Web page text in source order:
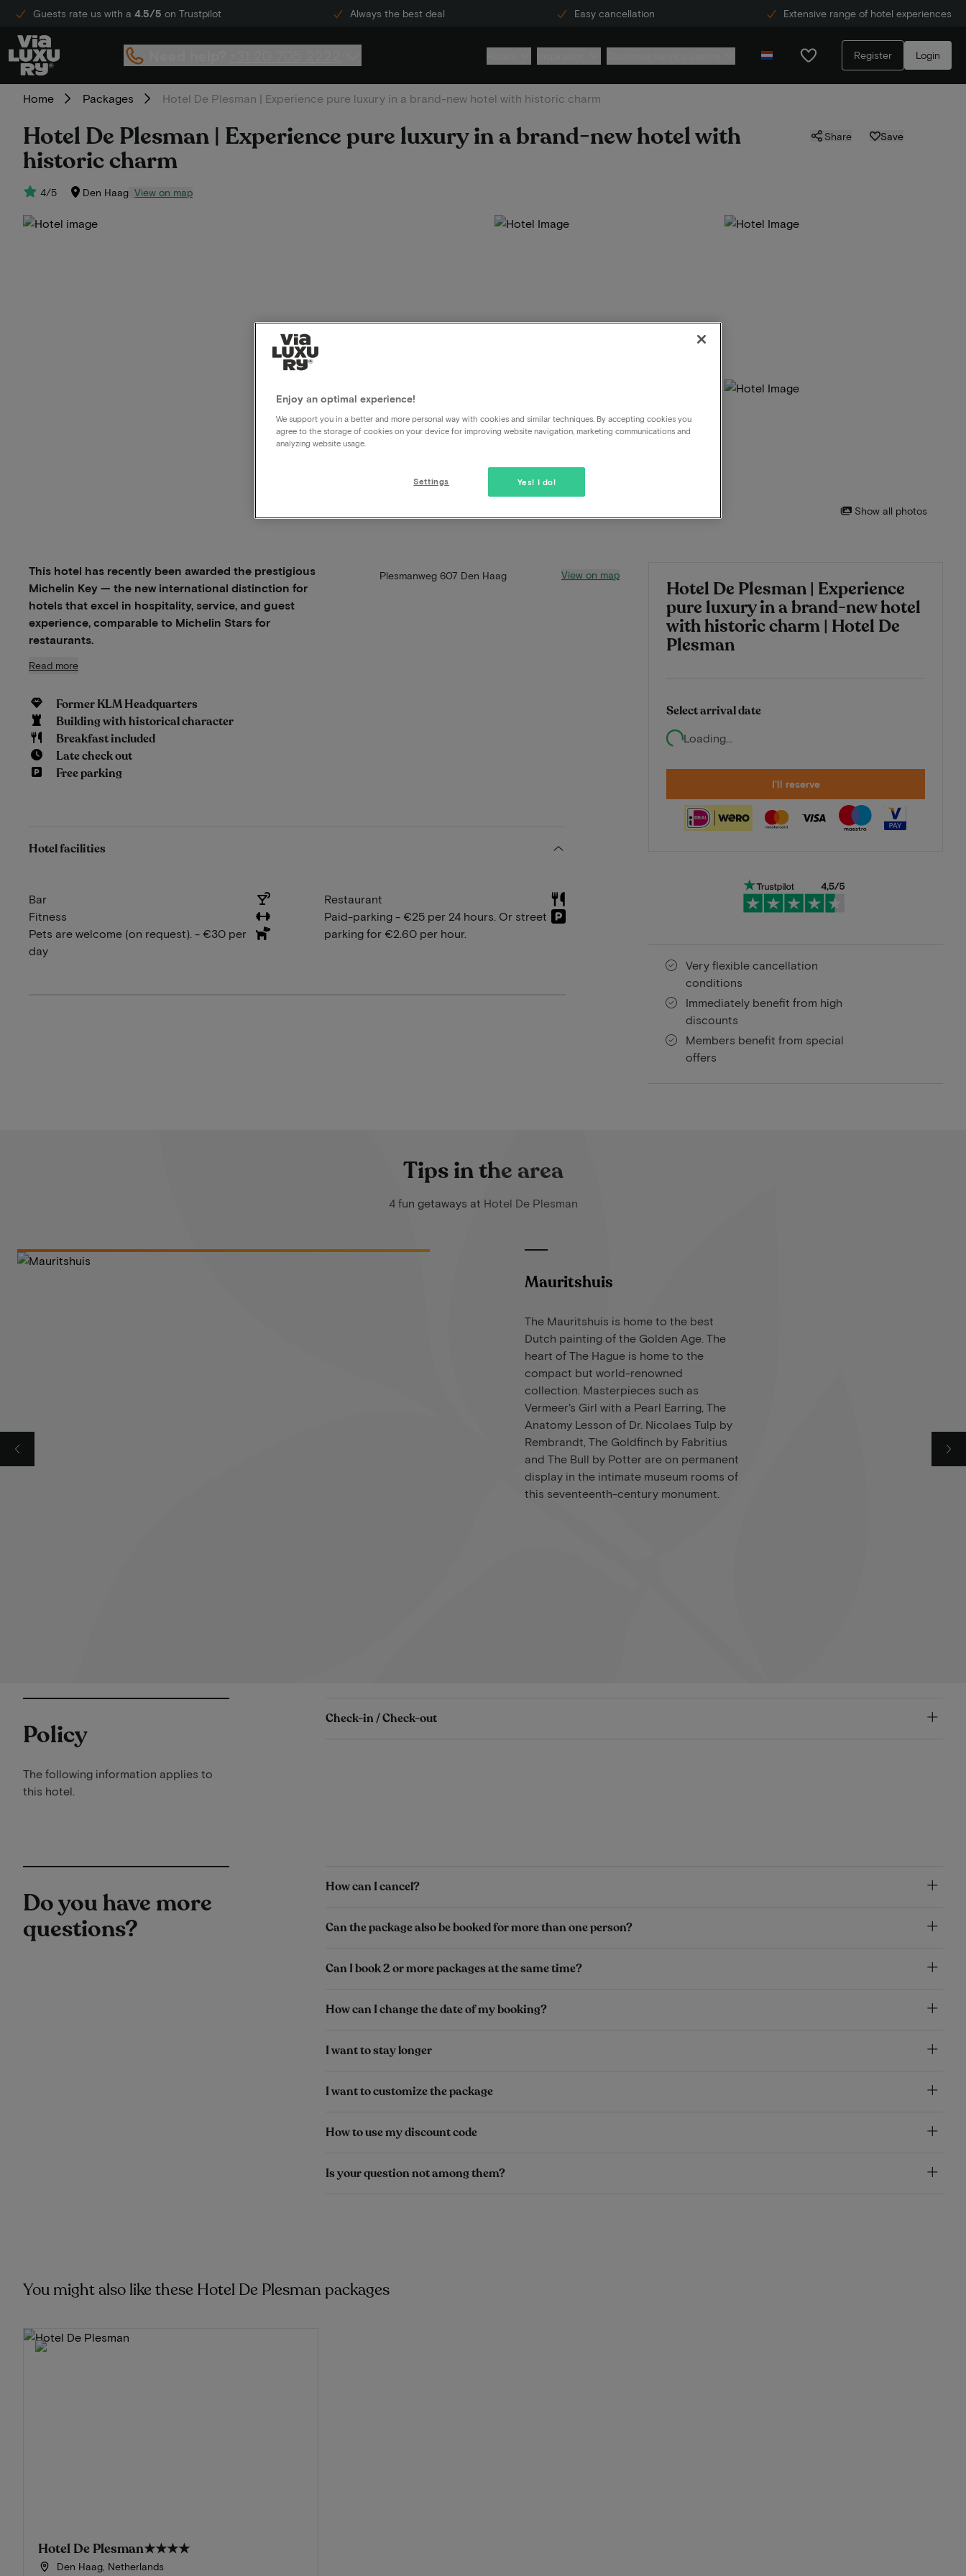
Guests rate us with a 4.5/5 on Trustpilot Always the best deal Easy cancellation Extensive range of hotel experiences
Register Login
Home Packages Hotel De Plesman | Experience pure luxury in a brand-new hotel with historic charm
Hotel De Plesman | Experience pure luxury in a brand-new hotel with
historic charm
4/5 Den Haag View on map
Share Save
Show all photos
Hotel De Plesman | Experience
pure luxury in a brand-new hotel
with historic charm | Hotel De
Plesman
Select arrival date
Loading...
I'll reserve
Very flexible cancellation
conditions
Immediately benefit from high
discounts
Members benefit from special
offers
This hotel has recently been awarded the prestigious
Michelin Key — the new international distinction for
hotels that excel in hospitality, service, and guest
experience, comparable to Michelin Stars for
restaurants.
Read more
Former KLM Headquarters
Building with historical character
Breakfast included
Late check out
Free parking
Plesmanweg 607 Den Haag View on map
Hotel facilities
Bar
Fitness
Pets are welcome (on request). - €30 per
day
Restaurant
Paid-parking - €25 per 24 hours. Or street
parking for €2.60 per hour.
Tips in the area
4 fun getaways at Hotel De Plesman
Mauritshuis
The Mauritshuis is home to the best
Dutch painting of the Golden Age. The
heart of The Hague is home to the
compact but world-renowned
collection. Masterpieces such as
Vermeer's Girl with a Pearl Earring, The
Anatomy Lesson of Dr. Nicolaes Tulp by
Rembrandt, The Goldfinch by Fabritius
and The Bull by Potter are on permanent
display in the intimate museum rooms of
this seventeenth-century monument.
Policy
The following information applies to
this hotel.
Check-in / Check-out
Do you have more
questions?
How can I cancel?
Can the package also be booked for more than one person?
Can I book 2 or more packages at the same time?
How can I change the date of my booking?
I want to stay longer
I want to customize the package
How to use my discount code
Is your question not among them?
You might also like these Hotel De Plesman packages
Hotel De Plesman★★★★
Den Haag, Netherlands
Enjoy an optimal experience!
We support you in a better and more personal way with cookies and similar techniques. By accepting cookies you
agree to the storage of cookies on your device for improving website navigation, marketing communications and
analyzing website usage.
Yes! I do!
Settings